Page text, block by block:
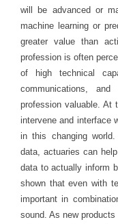
will be advanced or
machine learning or
greater value than
profession is often
of high technical
communications,
profession valuable.
intervene and interface
in this changing
data, actuaries can
data to actually inform
shown that even with
important in
sound. As new